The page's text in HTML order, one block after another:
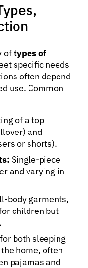
oftypes of
specific needs
often depend
use. Common
of a top
and
or shorts).
Single-piece
and varying in
body garments,
children but
both sleeping
home, often
pajamas and